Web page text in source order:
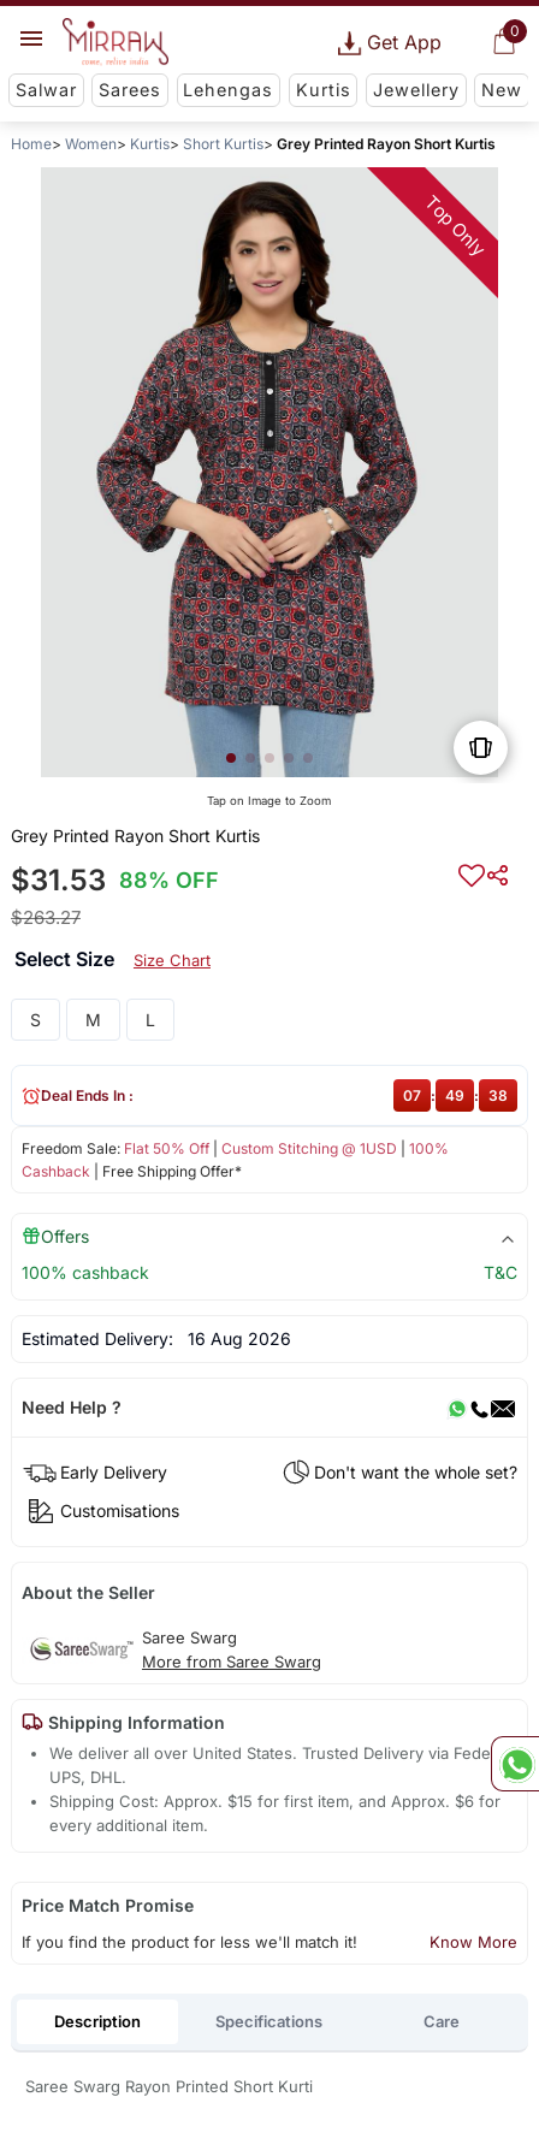
0
Get App
Salwar Sarees Lehengas Kurtis Jewellery New
Home Women Kurtis Short Kurtis Grey Printed Rayon Short Kurtis
Top Only
Tap on Image to Zoom
Grey Printed Rayon Short Kurtis
$31.53 88% OFF
$263.27
Select Size Size Chart
S M L
Freedom Sale: Flat 50% Off| Custom Stitching @ 1USD
100%
Cashback | Free Shipping Offer*
Deal Ends In : 07 : 49 : 38
Offers
100% cashback
T&C
Estimated Delivery: 16 Aug 2026
Need Help ?
Early Delivery
Don't want the whole set?
Customisations
About the Seller
Saree Swarg
More from Saree Swarg
Shipping Information
We deliver all over United States. Trusted Delivery via Fedex,
UPS, DHL.
Shipping Cost: Approx. $15 for first item, and Approx. $6 for
every additional item.
Price Match Promise
If you find the product for less we'll match it! Know More
Description Specifications Care
Saree Swarg Rayon Printed Short Kurti